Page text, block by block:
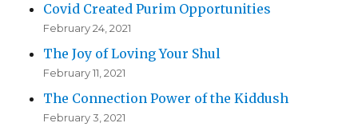
Covid Created Purim Opportunities
February 24, 2021
The Joy of Loving Your Shul
February 11, 2021
The Connection Power of the Kiddush
February 3, 2021